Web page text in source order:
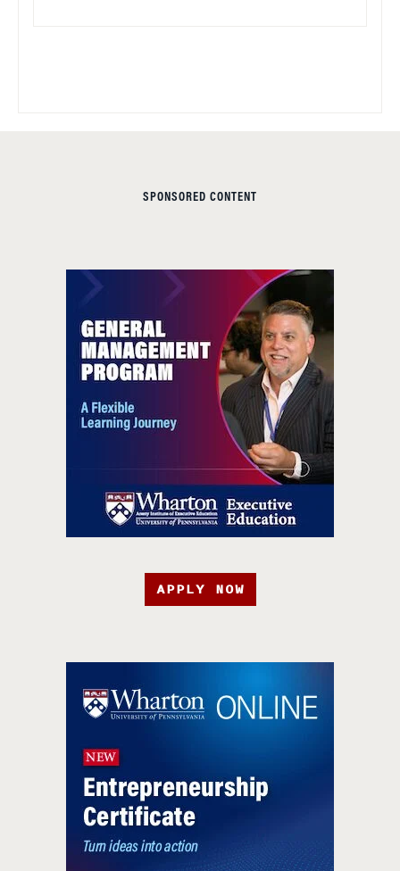
SPONSORED CONTENT
APPLY NOW